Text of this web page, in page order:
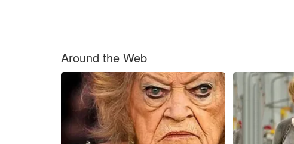
Around the Web